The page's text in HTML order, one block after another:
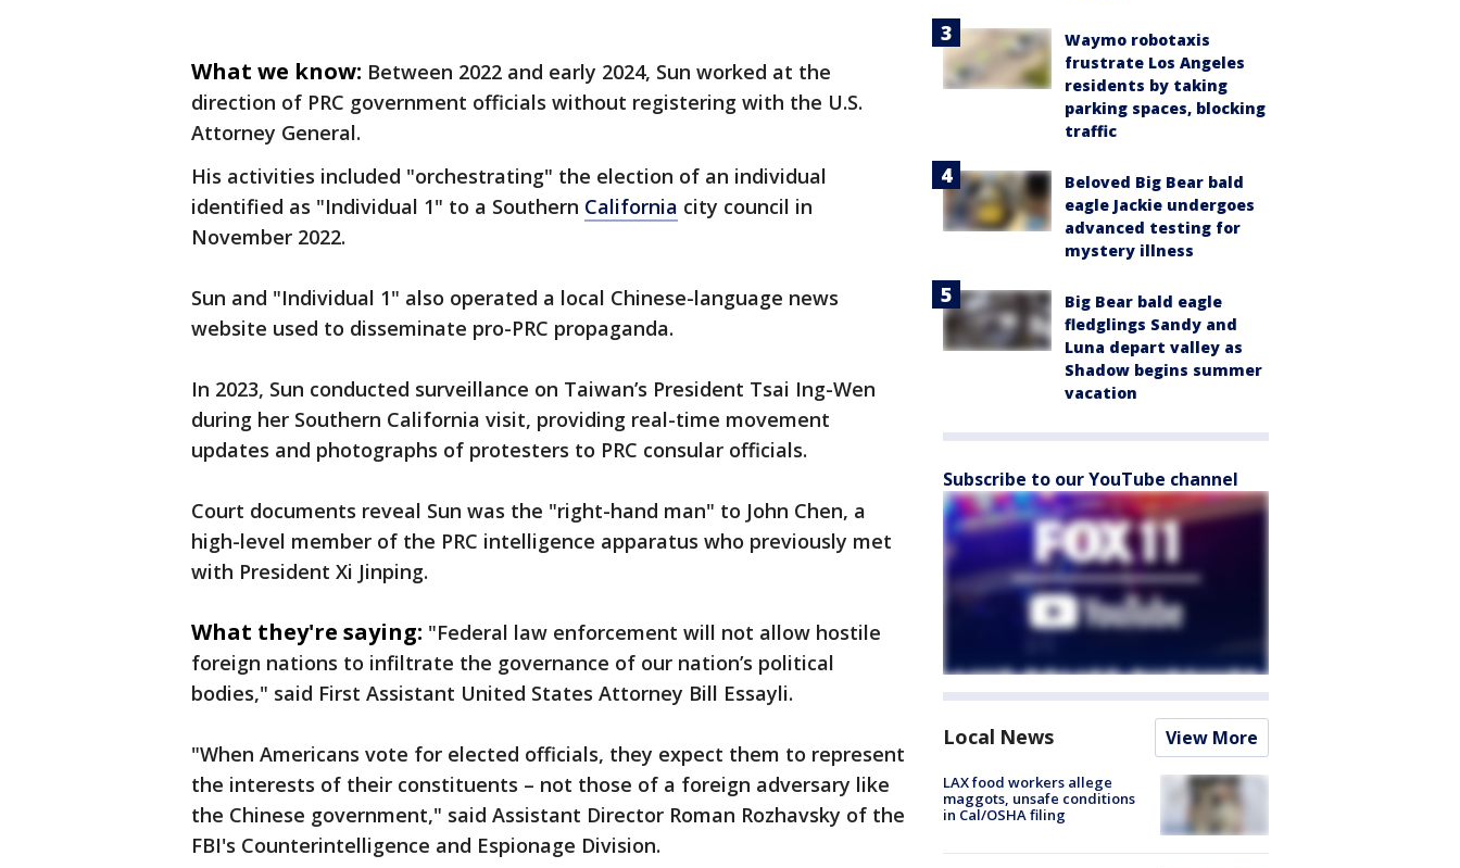
What we know: Between 2022 and early 2024, Sun worked at the
direction of PRC government officials without registering with the U.S.
Attorney General.
His activities included "orchestrating" the election of an individual
identified as "Individual 1" to a Southern California city council in
November 2022.
Sun and "Individual 1" also operated a local Chinese-language news
website used to disseminate pro-PRC propaganda.
In 2023, Sun conducted surveillance on Taiwan’s President Tsai Ing-Wen
during her Southern California visit, providing real-time movement
updates and photographs of protesters to PRC consular officials.
Court documents reveal Sun was the "right-hand man" to John Chen, a
high-level member of the PRC intelligence apparatus who previously met
with President Xi Jinping.
What they're saying: "Federal law enforcement will not allow hostile
foreign nations to infiltrate the governance of our nation’s political
bodies," said First Assistant United States Attorney Bill Essayli.
"When Americans vote for elected officials, they expect them to represent
the interests of their constituents – not those of a foreign adversary like
the Chinese government," said Assistant Director Roman Rozhavsky of the
FBI's Counterintelligence and Espionage Division.
Waymo robotaxis
frustrate Los Angeles
residents by taking
parking spaces, blocking
traffic
Beloved Big Bear bald
eagle Jackie undergoes
advanced testing for
mystery illness
Big Bear bald eagle
fledglings Sandy and
Luna depart valley as
Shadow begins summer
vacation
Subscribe to our YouTube channel
Local News View More
LAX food workers allege
maggots, unsafe conditions
in Cal/OSHA filing